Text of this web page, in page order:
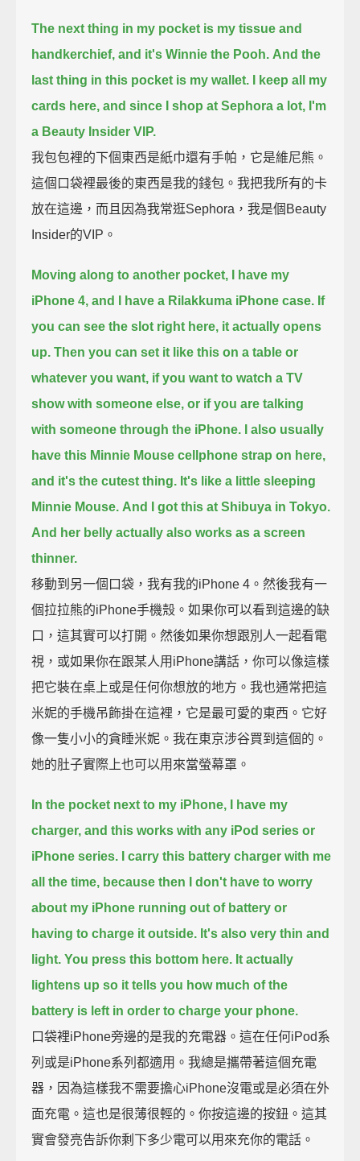
The next thing in my pocket is my tissue and
handkerchief, and it's Winnie the Pooh. And the
last thing in this pocket is my wallet.
I keep all my
cards here, and since I shop at Sephora a lot, I'm
a Beauty Insider VIP.
我包包裡的下個東西是紙巾還有手帕，它是維尼熊。
這個口袋裡最後的東西是我的錢包。我把我所有的卡
放在這邊，而且因為我常逛Sephora，我是個Beauty
Insider的VIP。
Moving along to another pocket, I have my
iPhone 4, and I have a Rilakkuma iPhone case. If
you can see the slot right here, it actually opens
up. Then you can set it like this on a table or
whatever you want, if you want to watch a TV
show with someone else, or if you are talking
with someone through the iPhone.
I also usually
have this Minnie Mouse cellphone strap on here,
and it's the cutest thing. It's like a little sleeping
Minnie Mouse. And I got this at Shibuya in Tokyo.
And her belly actually also works as a screen
thinner.
移動到另一個口袋，我有我的iPhone 4。然後我有一
個拉拉熊的iPhone手機殼。如果你可以看到這邊的缺
口，這其實可以打開。然後如果你想跟別人一起看電
視，或如果你在跟某人用iPhone講話，你可以像這樣
把它裝在桌上或是任何你想放的地方。我也通常把這
米妮的手機吊飾掛在這裡，它是最可愛的東西。它好
像一隻小小的貪睡米妮。我在東京涉谷買到這個的。
她的肚子實際上也可以用來當螢幕罩。
In the pocket next to my iPhone, I have my
charger, and this works with any iPod series or
iPhone series.
I carry this battery charger with me
all the time, because then I don't have to worry
about my iPhone running out of battery or
having to charge it outside. It's also very thin and
light. You press this bottom here. It actually
lightens up so it tells you how much of the
battery is left in order to charge your phone.
口袋裡iPhone旁邊的是我的充電器。這在任何iPod系
列或是iPhone系列都適用。我總是攜帶著這個充電
器，因為這樣我不需要擔心iPhone沒電或是必須在外
面充電。這也是很薄很輕的。你按這邊的按鈕。這其
實會發亮告訴你剩下多少電可以用來充你的電話。